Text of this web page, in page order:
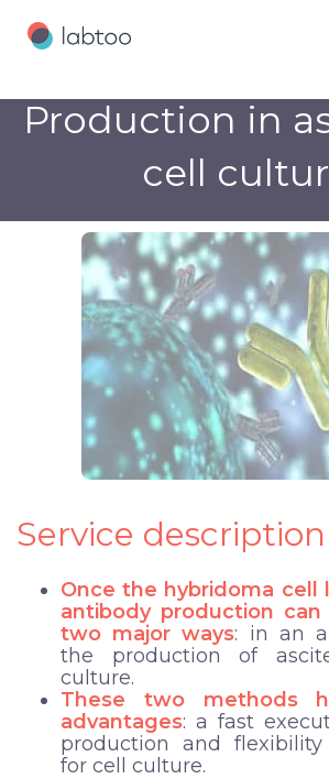
Production in
cell
Service description
Once the hybridoma cell
antibody production can
two major ways: in an
the production of
culture.
These two methods
advantages: a fast
production and
for cell culture.